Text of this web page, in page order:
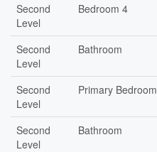
Second
Level
Bedroom 4
Second
Level
Bathroom
Second
Level
Primary Bedroom
Second
Level
Bathroom